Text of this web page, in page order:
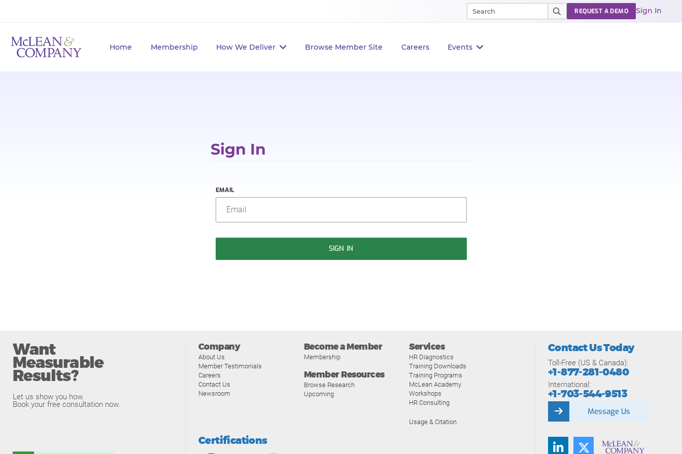
Home Membership How We Deliver Browse Member Site Careers Events
REQUEST A DEMO Sign In
Sign In
EMAIL
SIGN IN
Want
Measurable
Results?
Let us show you how.
Book your free consultation now.
Company
About Us
Member Testimonials
Careers
Contact Us
Newsroom
Become a Member
Membership
Member Resources
Browse Research
Upcoming
Services
HR Diagnostics
Training Downloads
Training Programs
McLean Academy
Workshops
HR Consulting
Usage & Citation
Certifications
Contact Us Today
Toll-Free (US & Canada):
+1-877-281-0480
International:
+1-703-544-9513
Message Us